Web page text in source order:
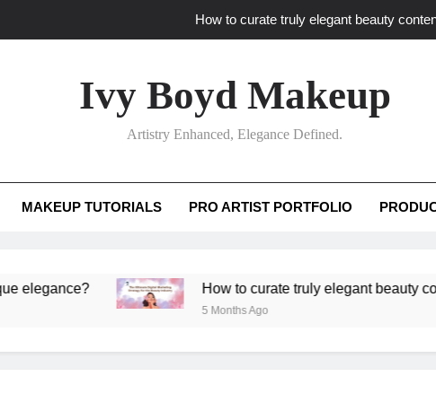
How to curate truly elegant beauty
How to translate workshop artistry
How do advanced workshops ensure tutorial
Ivy Boyd Makeup
Artistry Enhanced, Elegance Defined.
MAKEUP TUTORIALS PRO ARTIST PORTFOLIO
How to curate truly elegant beauty content
5 Months Ago